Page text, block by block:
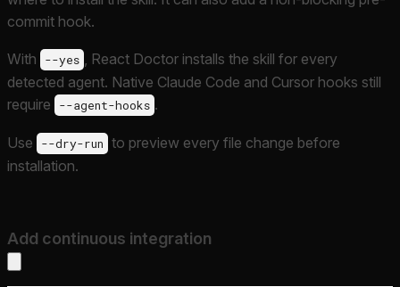
commit hook.
With --yes
, React Doctor installs the skill for every
detected agent. Native Claude Code and Cursor hooks still
require
--agent-hooks .
Use --dry-run to preview every file change before
installation.
Add continuous integration